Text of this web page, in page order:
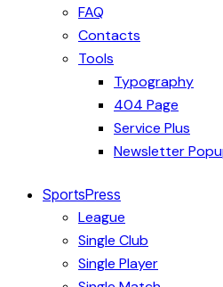
FAQ
Contacts
Tools
Typography
404 Page
Service Plus
Newsletter
SportsPress
League
Single Club
Single Player